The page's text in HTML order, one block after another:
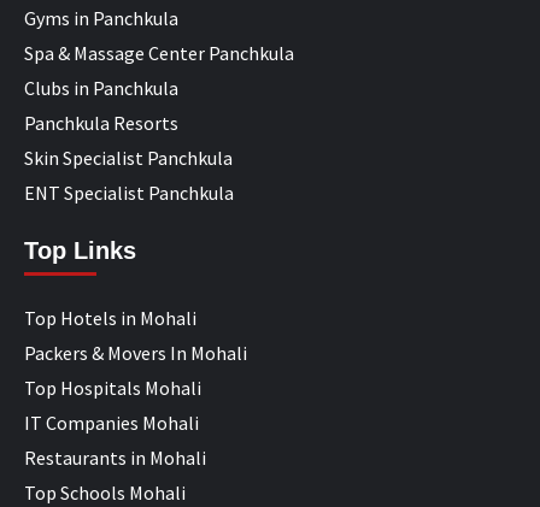
Gyms in Panchkula
Spa & Massage Center Panchkula
Clubs in Panchkula
Panchkula Resorts
Skin Specialist Panchkula
ENT Specialist Panchkula
Top Links
Top Hotels in Mohali
Packers & Movers In Mohali
Top Hospitals Mohali
IT Companies Mohali
Restaurants in Mohali
Top Schools Mohali